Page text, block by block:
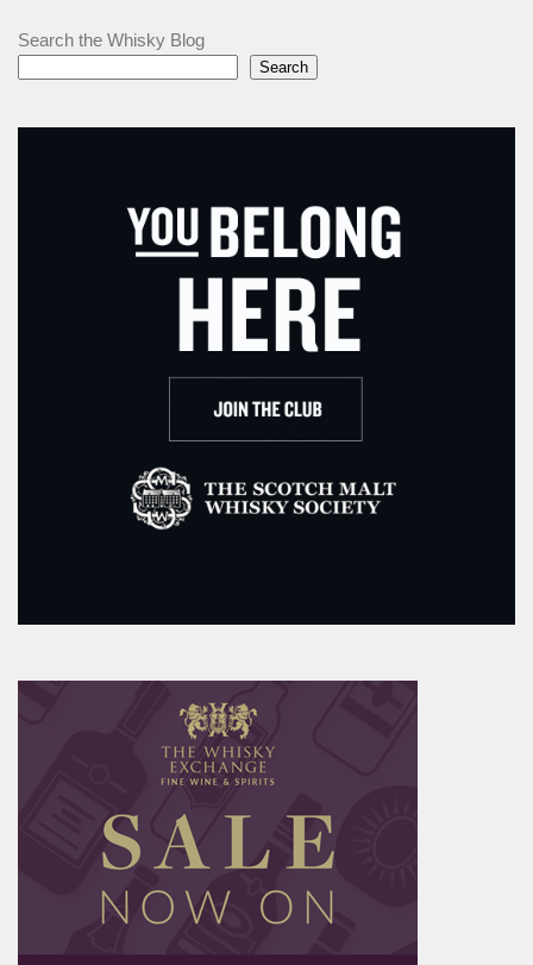
Search the Whisky Blog
Search